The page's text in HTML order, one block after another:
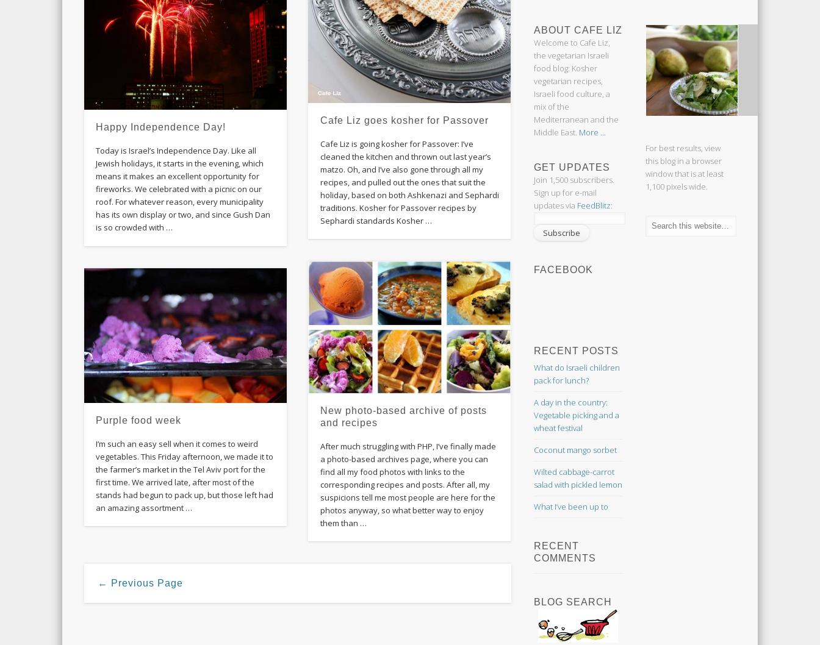
Happy Independence Day!
Today is Israel’s Independence Day. Like all
Jewish holidays, it starts in the evening, which
means it makes an excellent opportunity for
fireworks. We celebrated with a picnic on our
roof. For whatever reason, every municipality
has its own display or two, and since Gush Dan
is so crowded with …
Cafe Liz goes kosher for Passover
Cafe Liz is going kosher for Passover: I’ve
cleaned the kitchen and thrown out last year’s
matzo. Oh, and I’ve also gone through all my
recipes, and pulled out the ones that suit the
holiday, based on both Ashkenazi and Sephardi
traditions. Kosher for Passover recipes by
Sephardi standards Kosher …
New photo-based archive of posts
and recipes
After much struggling with PHP, I’ve finally made
a photo-based archives page, where you can
find all my food photos with links to the
corresponding recipes and posts. After all, my
suspicions tell me most people are here for the
photos anyway, so what better way to enjoy
them than …
Purple food week
I’m such an easy sell when it comes to weird
vegetables. This Friday afternoon, we made it to
the farmer’s market in the Tel Aviv port for the
first time. We arrived late, after most of the
stands had begun to pack up, but those left had
an amazing assortment …
← Previous Page
ABOUT CAFE LIZ
Welcome to Cafe Liz,
the vegetarian Israeli
food blog: Kosher
vegetarian recipes,
Israeli food culture, a
mix of the
Mediterranean and the
Middle East. More ...
GET UPDATES
Join 1,500 subscribers.
Sign up for e-mail
updates via FeedBlitz:
FACEBOOK
RECENT POSTS
What do Israeli children
pack for lunch?
A day in the country:
Vegetable picking and a
wheat festival
Coconut mango sorbet
Wilted cabbage-carrot
salad with pickled lemon
What I’ve been up to
RECENT
COMMENTS
BLOG SEARCH
For best results, view
this blog in a browser
window that is at least
1,100 pixels wide.